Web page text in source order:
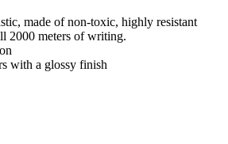
made of non-toxic, highly resistant
2000 meters of writing.
with a glossy finish